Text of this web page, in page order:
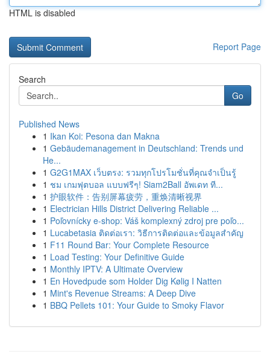
HTML is disabled
Report Page
Search
Go
Published News
1 Ikan Koi: Pesona dan Makna
1 Gebäudemanagement in Deutschland: Trends und
He...
1 G2G1MAX เว็บตรง: รวมทุกโปรโมชั่นที่คุณจำเป็นรู้
1 ชม เกมฟุตบอล แบบฟรีๆ! Siam2Ball อัพเดท ที...
1 护眼软件：告别屏幕疲劳，重焕清晰视界
1 Electrician Hills District Delivering Reliable ...
1 Poľovnícky e-shop: Váš komplexný zdroj pre poľo...
1 Lucabetasia ติดต่อเรา: วิธีการติดต่อและข้อมูลสำคัญ
1 F11 Round Bar: Your Complete Resource
1 Load Testing: Your Definitive Guide
1 Monthly IPTV: A Ultimate Overview
1 En Hovedpude som Holder Dig Kølig I Natten
1 Mint's Revenue Streams: A Deep Dive
1 BBQ Pellets 101: Your Guide to Smoky Flavor